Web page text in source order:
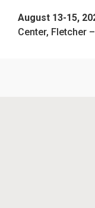
August 13-15,
Center, Fletcher –